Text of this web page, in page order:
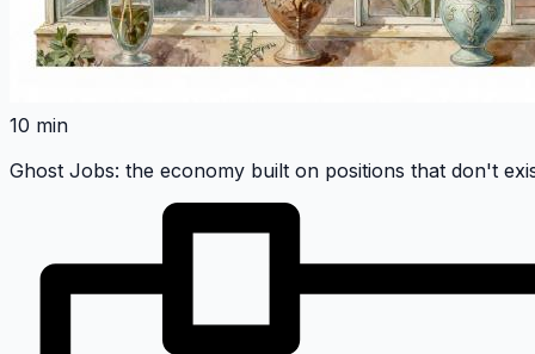
10 min
Ghost Jobs: the economy built on positions that don't